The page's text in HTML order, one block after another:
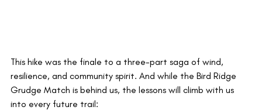
This hike was the finale to a three-part saga of wind,
resilience, and community spirit. And while the Bird Ridge
Grudge Match is behind us, the lessons will climb with us
into every future trail: